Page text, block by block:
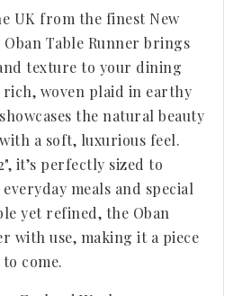
UK from the finest New
Table Runner brings
texture to your dining
woven plaid in earthy
the natural beauty
a soft, luxurious feel.
it’s perfectly sized to
meals and special
yet refined, the Oban
with use, making it a piece
come.